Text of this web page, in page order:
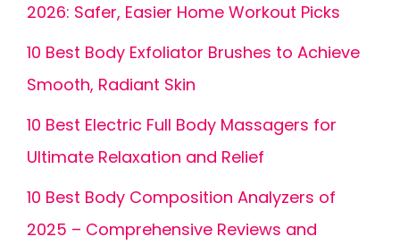
2026: Safer, Easier Home Workout Picks
10 Best Body Exfoliator Brushes to Achieve
Smooth, Radiant Skin
10 Best Electric Full Body Massagers for
Ultimate Relaxation and Relief
10 Best Body Composition Analyzers of
2025 – Comprehensive Reviews and